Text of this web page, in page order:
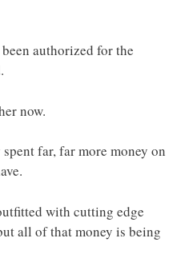
authorized for the
now.
far, far more money on
with cutting edge
all of that money is being